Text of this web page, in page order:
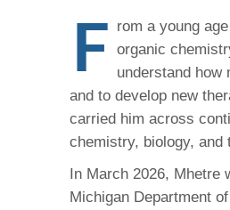
Karen Barron
Allied Health Education
Program Manager
(734) 232-6751
F rom a young
organic
understand how
and to develop new
carried him across
chemistry, biology, and
In March 2026, Mhetre
Michigan Department